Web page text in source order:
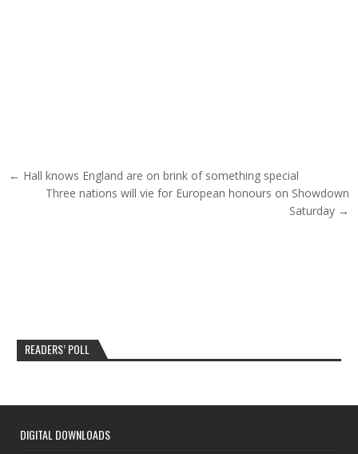
Post navigation
← Hall knows England are on brink of something special
Three nations will vie for European honours on Showdown
Saturday →
READERS’ POLL
DIGITAL DOWNLOADS